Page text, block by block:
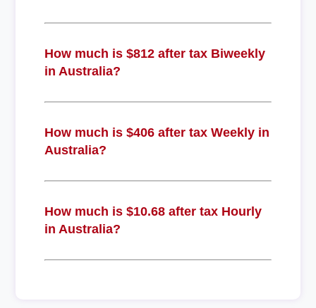
How much is $812 after tax Biweekly
in Australia?
How much is $406 after tax Weekly in
Australia?
How much is $10.68 after tax Hourly
in Australia?